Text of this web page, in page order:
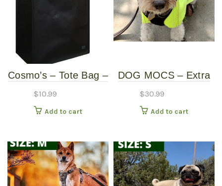
Cosmo’s – Tote Bag –
$10.99
Add to cart
DOG MOCS – Extra
$30.99
Add to cart